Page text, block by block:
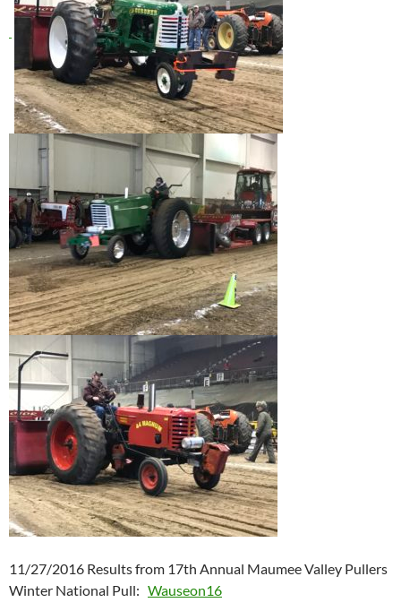
11/27/2016 Results from 17th Annual Maumee Valley Pullers
Winter National Pull: Wauseon16